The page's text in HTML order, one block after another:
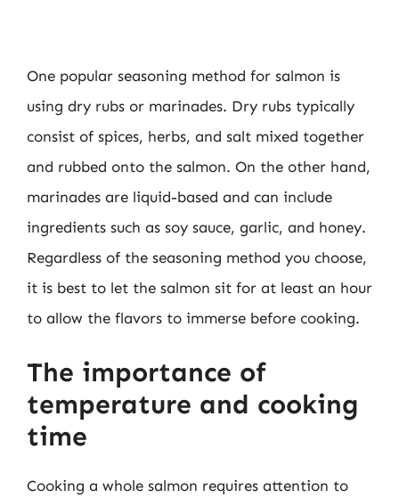
One popular seasoning method for salmon is
using dry rubs or marinades. Dry rubs typically
consist of spices, herbs, and salt mixed together
and rubbed onto the salmon. On the other hand,
marinades are liquid-based and can include
ingredients such as soy sauce, garlic, and honey.
Regardless of the seasoning method you choose,
it is best to let the salmon sit for at least an hour
to allow the flavors to immerse before cooking.
The importance of
temperature and cooking
time
Cooking a whole salmon requires attention to